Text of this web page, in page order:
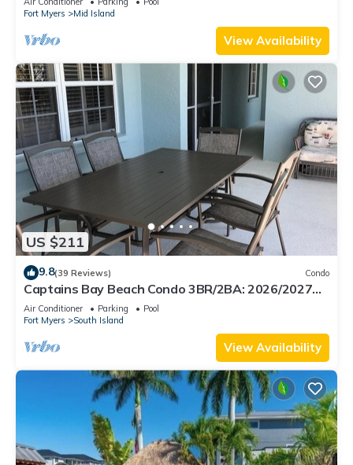
Fort Myers
Mid Island
View Availability
US $211
9.8(39 Reviews) Condo
Captains Bay Beach Condo 3BR/2BA: 2026/2027
Season!
Air Conditioner Parking
Pool
Fort Myers
South Island
View Availability